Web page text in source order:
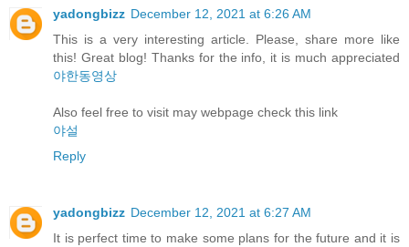
yadongbizz December 12, 2021 at 6:26 AM
This is a very interesting article. Please, share more like
this! Great blog! Thanks for the info, it is much appreciated
야한동영상
Also feel free to visit may webpage check this link
야설
Reply
yadongbizz December 12, 2021 at 6:27 AM
It is perfect time to make some plans for the future and it is